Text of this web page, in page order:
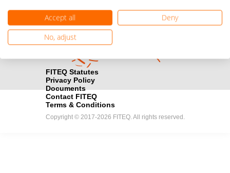
Find out how you can become one of FITEQ’s official sponsors.
FITEQ Statutes
Privacy Policy
Documents
Contact FITEQ
Terms & Conditions
Copyright © 2017-2026 FITEQ. All rights reserved.
Accept all
Deny
No, adjust